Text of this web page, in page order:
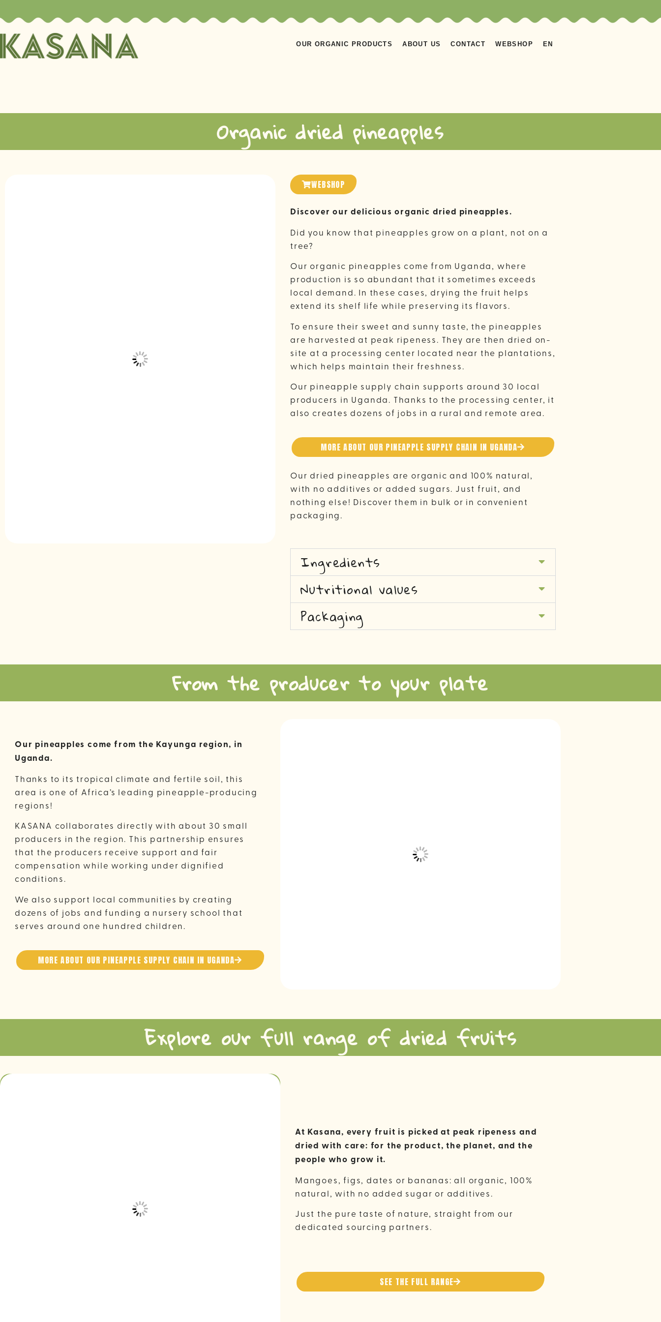
OUR ORGANIC PRODUCTS ABOUT US CONTACT WEBSHOP EN
Organic dried pineapples
WEBSHOP
Discover our delicious organic dried pineapples.
Did you know that pineapples grow on a plant, not on a
tree?
Our organic pineapples come from Uganda, where
production is so abundant that it sometimes exceeds
local demand. In these cases, drying the fruit helps
extend its shelf life while preserving its flavors.
To ensure their sweet and sunny taste, the pineapples
are harvested at peak ripeness. They are then dried on-
site at a processing center located near the plantations,
which helps maintain their freshness.
Our pineapple supply chain supports around 30 local
producers in Uganda. Thanks to the processing center, it
also creates dozens of jobs in a rural and remote area.
MORE ABOUT OUR PINEAPPLE SUPPLY CHAIN IN UGANDA
Our dried pineapples are organic and 100% natural,
with no additives or added sugars. Just fruit, and
nothing else! Discover them in bulk or in convenient
packaging.
Ingredients
Nutritional values
Packaging
From the producer to your plate
Our pineapples come from the Kayunga region, in
Uganda.
Thanks to its tropical climate and fertile soil, this
area is one of Africa’s leading pineapple-producing
regions!
KASANA collaborates directly with about 30 small
producers in the region. This partnership ensures
that the producers receive support and fair
compensation while working under dignified
conditions.
We also support local communities by creating
dozens of jobs and funding a nursery school that
serves around one hundred children.
MORE ABOUT OUR PINEAPPLE SUPPLY CHAIN IN UGANDA
Explore our full range of dried fruits
At Kasana, every fruit is picked at peak ripeness and
dried with care: for the product, the planet, and the
people who grow it.
Mangoes, figs, dates or bananas: all organic, 100%
natural, with no added sugar or additives.
Just the pure taste of nature, straight from our
dedicated sourcing partners.
SEE THE FULL RANGE